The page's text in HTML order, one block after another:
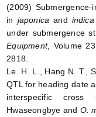
(2009)
in japonicaand indica
under submergence
Equipment, Volume
2818.
Le. H. L., Hang N. T.,
QTL for heading date
interspecific
Hwaseongbye and O.